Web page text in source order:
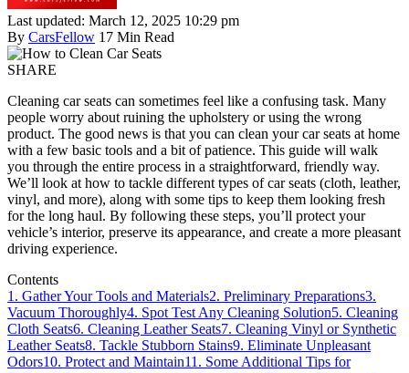
Last updated: March 12, 2025 10:29 pm
By CarsFellow 17 Min Read
SHARE
Cleaning car seats can sometimes feel like a confusing task. Many
people worry about ruining the upholstery or using the wrong
product. The good news is that you can clean your car seats at home
with a few basic tools and a bit of patience. This guide will walk
you through the entire process in a straightforward, friendly way.
We’ll look at how to tackle different types of car seats (cloth, leather,
vinyl, and more), along with some tips to keep them looking fresh
for the long haul. By following these steps, you’ll protect your
vehicle’s interior, preserve its appearance, and create a more pleasant
driving experience.
Contents
1. Gather Your Tools and Materials2. Preliminary Preparations3.
Vacuum Thoroughly4. Spot Test Any Cleaning Solution5. Cleaning
Cloth Seats6. Cleaning Leather Seats7. Cleaning Vinyl or Synthetic
Leather Seats8. Tackle Stubborn Stains9. Eliminate Unpleasant
Odors10. Protect and Maintain11. Some Additional Tips for